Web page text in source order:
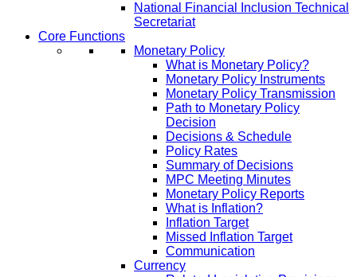
National Financial Inclusion Technical
Secretariat
Core Functions
Monetary Policy
What is Monetary Policy?
Monetary Policy Instruments
Monetary Policy Transmission
Path to Monetary Policy
Decision
Decisions & Schedule
Policy Rates
Summary of Decisions
MPC Meeting Minutes
Monetary Policy Reports
What is Inflation?
Inflation Target
Missed Inflation Target
Communication
Currency